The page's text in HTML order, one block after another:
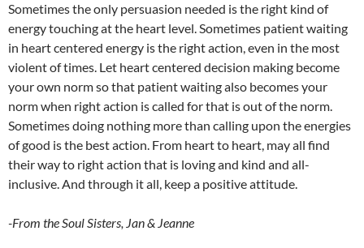
Sometimes the only persuasion needed is the right kind of
energy touching at the heart level. Sometimes patient waiting
in heart centered energy is the right action, even in the most
violent of times. Let heart centered decision making become
your own norm so that patient waiting also becomes your
norm when right action is called for that is out of the norm.
Sometimes doing nothing more than calling upon the energies
of good is the best action. From heart to heart, may all find
their way to right action that is loving and kind and all-
inclusive. And through it all, keep a positive attitude.
-From the Soul Sisters, Jan & Jeanne